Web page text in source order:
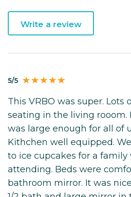
Write a review
5/5
This VRBO was super. Lots
seating in the living
was large enough for all of
Kithchen well equipped.
to ice cupcakes for a
attending. Beds were
bathroom mirror. It was